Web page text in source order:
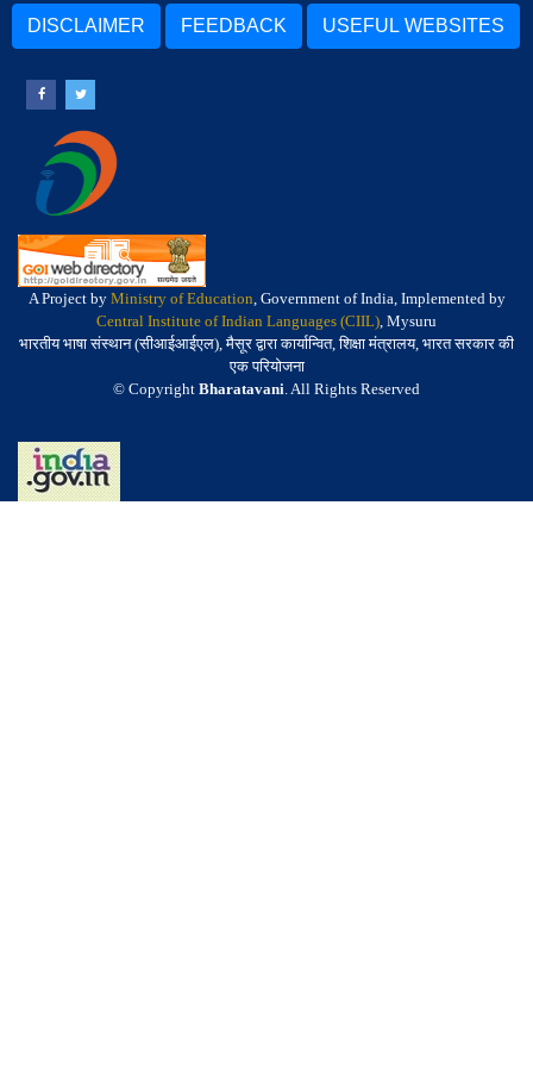
DISCLAIMER FEEDBACK USEFUL WEBSITES
A Project by Ministry of Education, Government of India, Implemented by
Central Institute of Indian Languages (CIIL), Mysuru
भारतीय भाषा संस्थान (सीआईआईएल), मैसूर द्वारा कार्यान्वित, शिक्षा मंत्रालय, भारत सरकार की
एक परियोजना
© Copyright Bharatavani. All Rights Reserved